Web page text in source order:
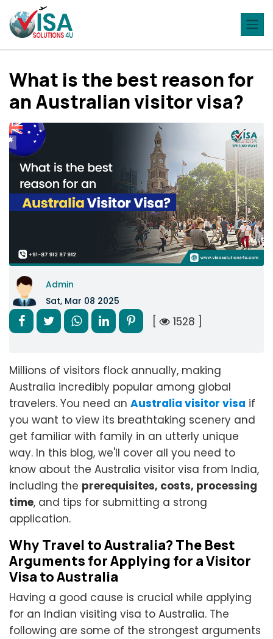
What is the best reason for
an Australian visitor visa?
Admin
Sat, Mar 08 2025
[ 1528 ]
Millions of visitors flock annually, making
Australia incredibly popular among global
travelers. You need an Australia visitor visa if
you want to view its breathtaking scenery and
get familiar with family in an utterly unique
way. In this blog, we'll cover all you need to
know about the Australia visitor visa from India,
including the prerequisites, costs, processing
time, and tips for submitting a strong
application.
Why Travel to Australia? The Best
Arguments for Applying for a Visitor
Visa to Australia
Having a good cause is crucial while applying
for an Indian visiting visa to Australia. The
following are some of the strongest arguments